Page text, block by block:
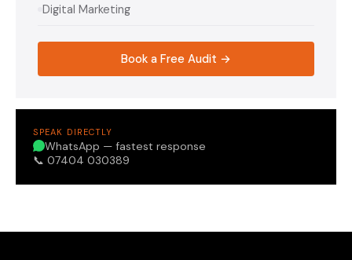
Digital Marketing
Book a Free Audit →
SPEAK DIRECTLY
WhatsApp — fastest response
📞 07404 030389